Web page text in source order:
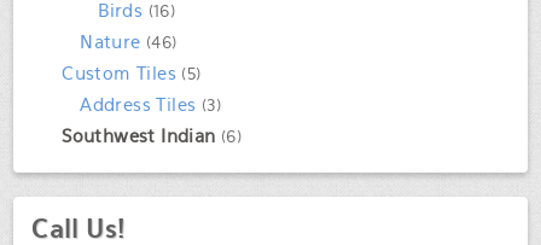
Birds (16)
Nature (46)
Custom Tiles (5)
Address Tiles (3)
Southwest Indian (6)
Call Us!